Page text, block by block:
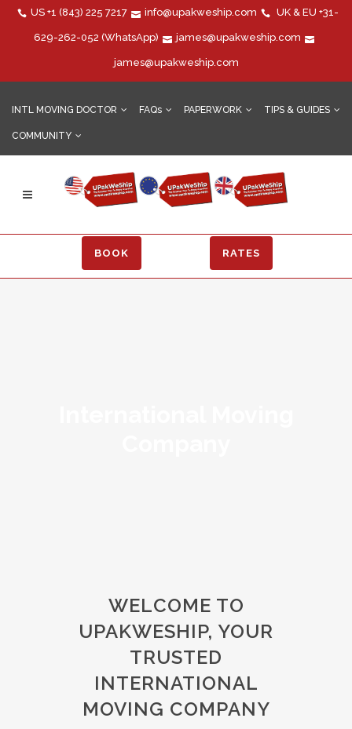
US +1 (843) 225 7217 info@upakweship.com UK & EU +31-
629-262-052 (WhatsApp) james@upakweship.com
james@upakweship.com
INTL MOVING DOCTOR FAQs PAPERWORK TIPS & GUIDES
COMMUNITY
BOOK RATES
WELCOME TO
UPAKWESHIP, YOUR
TRUSTED
INTERNATIONAL
MOVING COMPANY